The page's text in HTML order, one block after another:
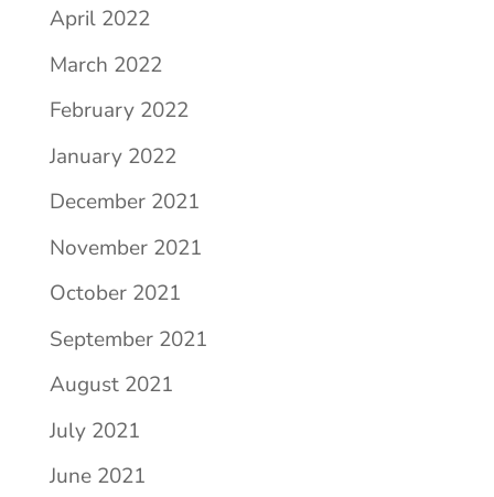
April 2022
March 2022
February 2022
January 2022
December 2021
November 2021
October 2021
September 2021
August 2021
July 2021
June 2021